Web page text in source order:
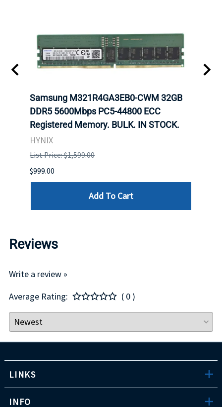
Samsung M321R4GA3EB0-CWM 32GB
DDR5 5600Mbps PC5-44800 ECC
Registered Memory. BULK. IN STOCK.
HYNIX
List Price: $1,599.00
$999.00
Add To Cart
Reviews
Write a review »
Average Rating:
( 0 )
LINKS
INFO